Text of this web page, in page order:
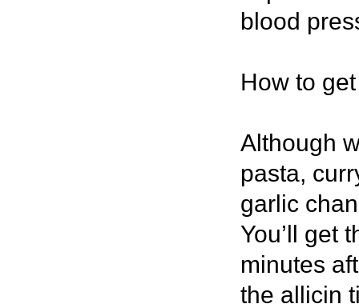
blood
How to
Although
pasta,
garlic
You’ll get
minutes
the allicin